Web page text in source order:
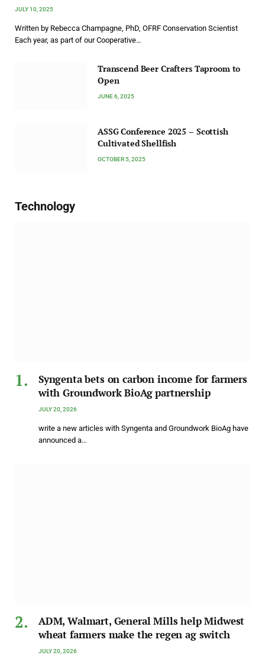
JULY 10, 2025
Written by Rebecca Champagne, PhD, OFRF Conservation Scientist
Each year, as part of our Cooperative…
Transcend Beer Crafters Taproom to
Open
JUNE 6, 2025
ASSG Conference 2025 – Scottish
Cultivated Shellfish
OCTOBER 5, 2025
Technology
Syngenta bets on carbon income for farmers
with Groundwork BioAg partnership
JULY 20, 2026
write a new articles with Syngenta and Groundwork BioAg have
announced a…
ADM, Walmart, General Mills help Midwest
wheat farmers make the regen ag switch
JULY 20, 2026